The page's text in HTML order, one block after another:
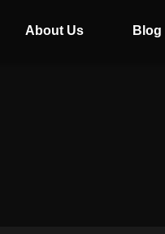
About Us Blog